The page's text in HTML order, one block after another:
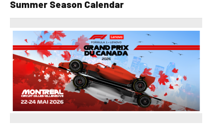
Summer Season Calendar